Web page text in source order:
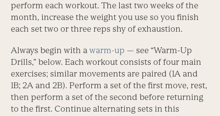
perform each workout. The last two weeks of the
month, increase the weight you use so you finish
each set two or three reps shy of exhaustion.
Always begin with awarm-up — see “Warm-Up
Drills,” below. Each workout consists of four main
exercises; similar movements are paired (1A and
1B; 2A and 2B). Perform a set of the first move, rest,
then perform a set of the second before returning
to the first. Continue alternating sets in this